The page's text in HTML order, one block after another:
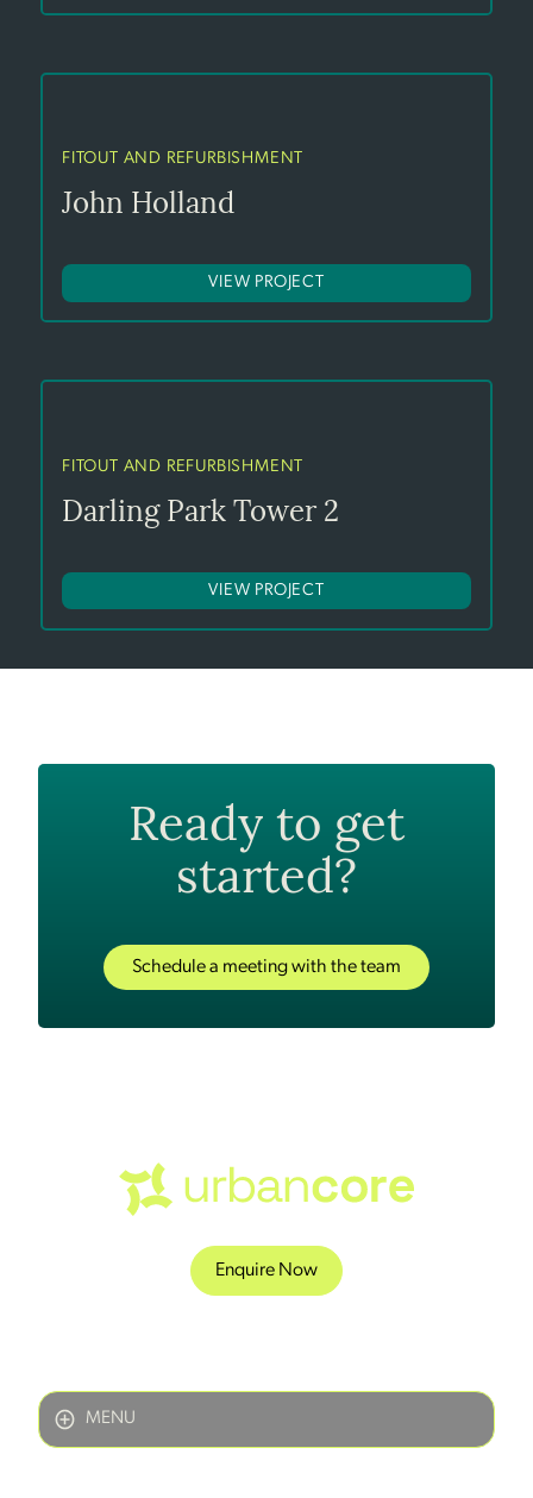
FITOUT AND REFURBISHMENT
John Holland
VIEW PROJECT
FITOUT AND REFURBISHMENT
Darling Park Tower 2
VIEW PROJECT
Ready to get
started?
Schedule a meeting with the team
Enquire Now
MENU